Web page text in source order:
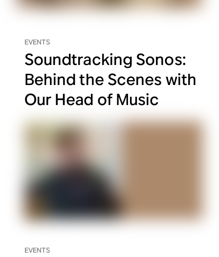
EVENTS
Soundtracking Sonos:
Behind the Scenes with
Our Head of Music
EVENTS